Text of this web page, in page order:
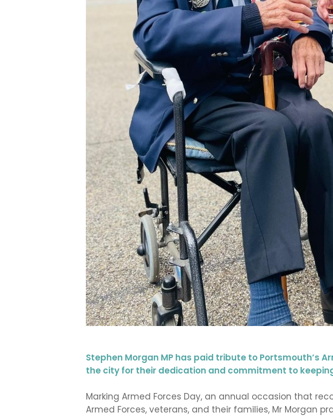
Stephen Morgan MP has paid tribute to Portsmouth’s
the city for their dedication and commitment to
Marking Armed Forces Day, an annual occasion that
Armed Forces, veterans, and their families, Mr Morgan